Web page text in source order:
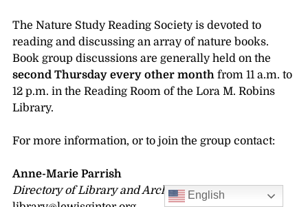
The Nature Study Reading Society is devoted to
reading and discussing an array of nature books.
Book group discussions are generally held on the
second Thursday every other monthfrom 11 a.m. to
12 p.m. in the Reading Room of the Lora M. Robins
Library.
For more information, or to join the group contact:
Anne-Marie Parrish
Directory of Library and ArchivesEnglish